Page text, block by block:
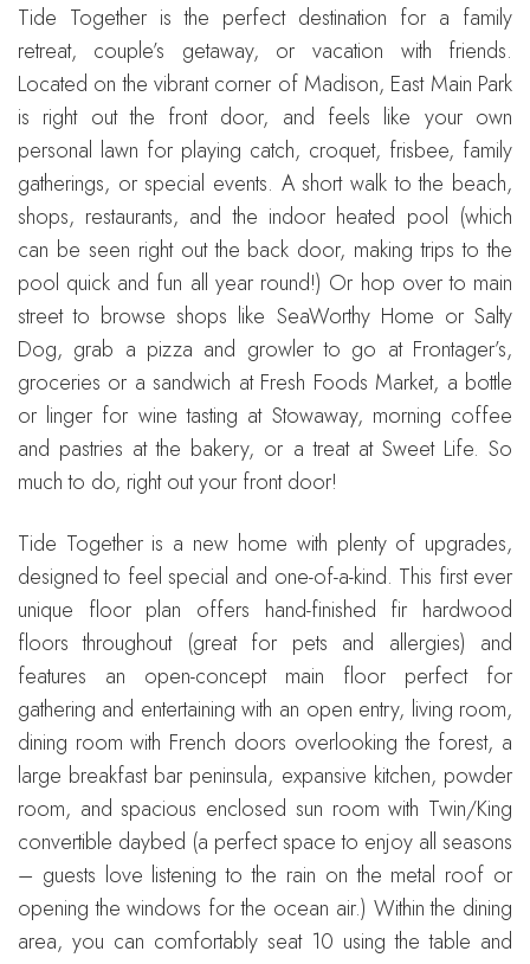
Tide Together is the perfect destination for a family
retreat, couple’s getaway, or vacation with friends.
Located on the vibrant corner of Madison, East Main Park
is right out the front door, and feels like your own
personal lawn for playing catch, croquet, frisbee, family
gatherings, or special events. A short walk to the beach,
shops, restaurants, and the indoor heated pool (which
can be seen right out the back door, making trips to the
pool quick and fun all year round!) Or hop over to main
street to browse shops like SeaWorthy Home or Salty
Dog, grab a pizza and growler to go at Frontager’s,
groceries or a sandwich at Fresh Foods Market, a bottle
or linger for wine tasting at Stowaway, morning coffee
and pastries at the bakery, or a treat at Sweet Life. So
much to do, right out your front door!
Tide Together is a new home with plenty of upgrades,
designed to feel special and one-of-a-kind. This first ever
unique floor plan offers hand-finished fir hardwood
floors throughout (great for pets and allergies) and
features an open-concept main floor perfect for
gathering and entertaining with an open entry, living room,
dining room with French doors overlooking the forest, a
large breakfast bar peninsula, expansive kitchen, powder
room, and spacious enclosed sun room with Twin/King
convertible daybed (a perfect space to enjoy all seasons
– guests love listening to the rain on the metal roof or
opening the windows for the ocean air.) Within the dining
area, you can comfortably seat 10 using the table and